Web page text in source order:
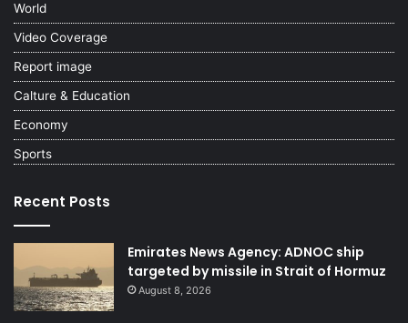
World
Video Coverage
Report image
Calture & Education
Economy
Sports
Recent Posts
Emirates News Agency: ADNOC ship
targeted by missile in Strait of Hormuz
August 8, 2026